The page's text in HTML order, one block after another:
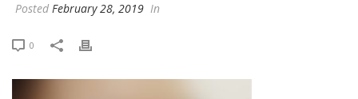
Posted February 28, 2019 In
0